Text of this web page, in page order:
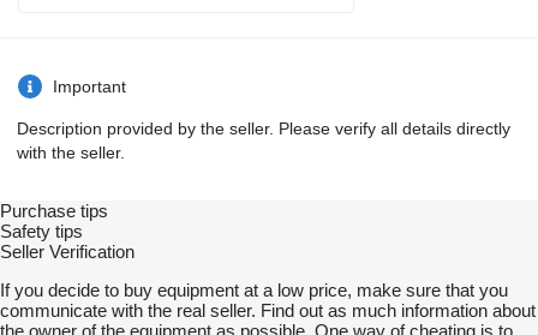
Important
Description provided by the seller. Please verify all details directly
with the seller.
Purchase tips
Safety tips
Seller Verification
If you decide to buy equipment at a low price, make sure that you
communicate with the real seller. Find out as much information about